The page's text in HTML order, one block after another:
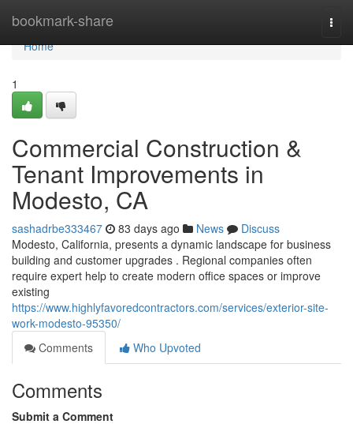
bookmark-share
Home
Home
1
Commercial Construction &
Tenant Improvements in
Modesto, CA
sashadrbe333467 83 days ago News
Discuss
Modesto, California, presents a dynamic landscape for business
building and customer upgrades . Regional companies often
require expert help to create modern office spaces or improve
existing
https://www.highlyfavoredcontractors.com/services/exterior-site-
work-modesto-95350/
Comments
Who Upvoted
Comments
Submit a Comment